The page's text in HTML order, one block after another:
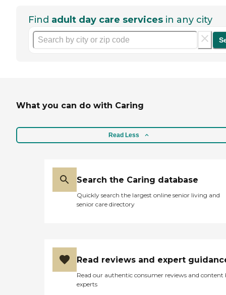
Find adult day care services in any city
What you can do with Caring
Read Less
Search the Caring database
Quickly search the largest online senior living and
senior care directory
Read reviews and expert
Read our authentic consumer reviews and content
experts